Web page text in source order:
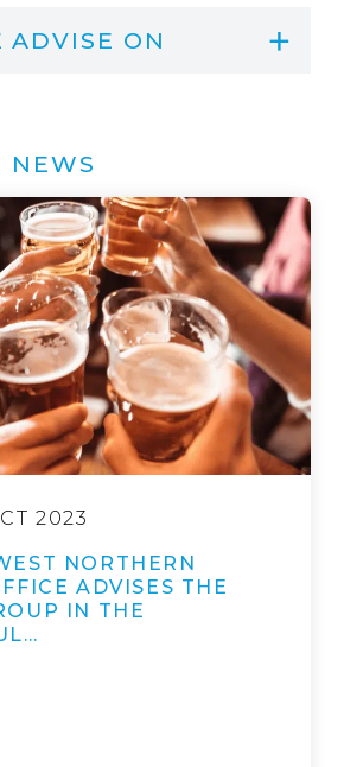
ADVISE ON
NEWS
2023
NORTHERN
ADVISES THE
IN THE